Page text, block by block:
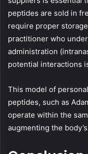
peptides are sold in
require proper
practitioner who
administration
potential interactions
This model of
peptides, such as
operate within the
augmenting the